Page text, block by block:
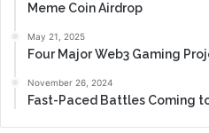
Meme Coin Airdrop
May 21, 2025
Four Major Web3 Gaming
November 26, 2024
Fast-Paced Battles Coming